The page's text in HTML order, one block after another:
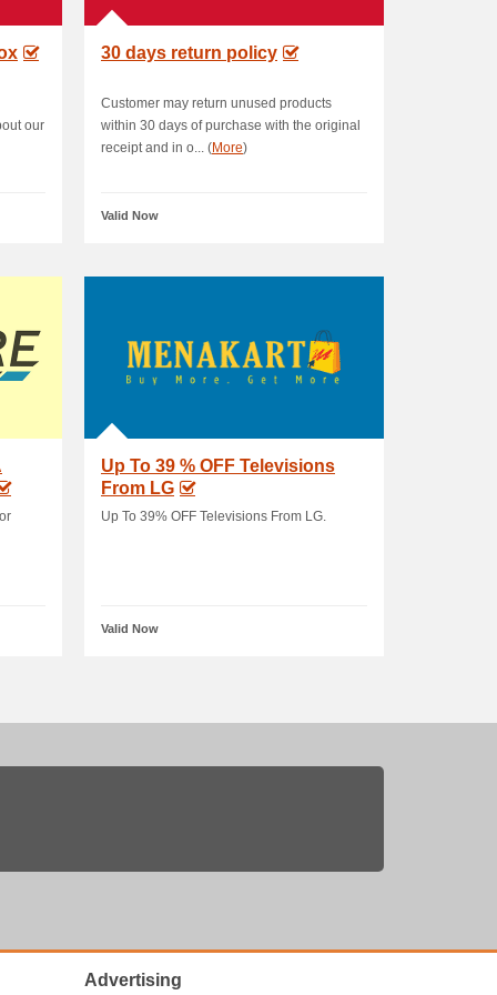
our
30 days return policy
Customer may return unused products
within 30 days of purchase with the original
receipt and in o... (More)
Valid Now
Up To 39 % OFF Televisions
From LG
Up To 39% OFF Televisions From LG.
Valid Now
Advertising